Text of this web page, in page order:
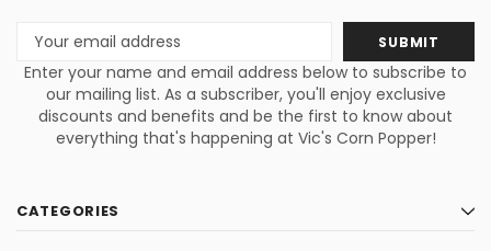
Address
Enter your name and email address below to subscribe to
our mailing list. As a subscriber, you'll enjoy exclusive
discounts and benefits and be the first to know about
everything that's happening at Vic's Corn Popper!
CATEGORIES